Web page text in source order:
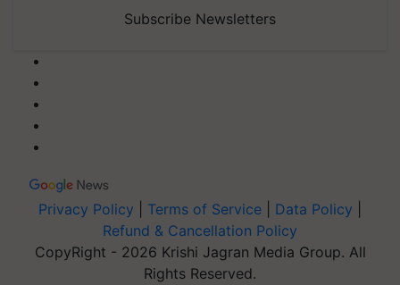
Subscribe Newsletters
Privacy Policy Terms of Service Data Policy
Refund & Cancellation Policy
CopyRight - 2026 Krishi Jagran Media Group. All
Rights Reserved.